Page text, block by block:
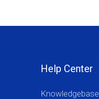
Help Center
Knowledgebase